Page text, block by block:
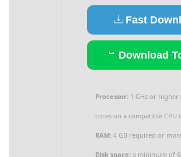
Fast
Download
Processor: 1 GHz or
cores on a compatible CPU
RAM: 4 GB required or
Disk space: a minimum of